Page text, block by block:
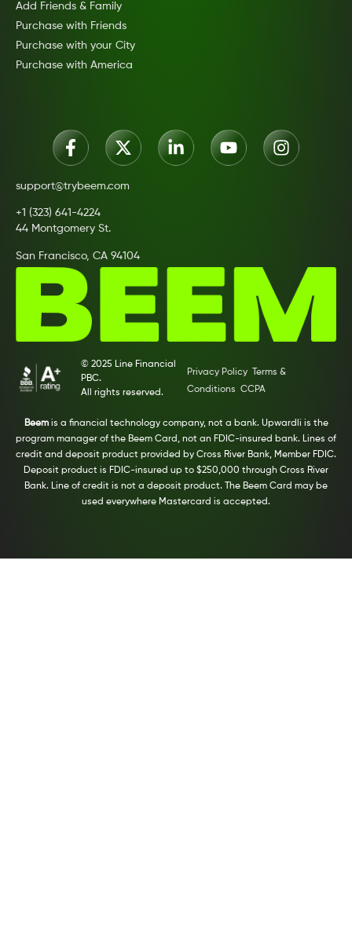
Add Friends & Family
Purchase with Friends
Purchase with your City
Purchase with America
support@trybeem.com
+1 (323) 641-4224
44 Montgomery St.
San Francisco, CA 94104
© 2025 Line Financial
PBC.
All rights reserved.
Privacy Policy
Terms &
Conditions CCPA
Beemis a financial technology company, not a bank. Upwardli is the
program manager of the Beem Card, not an FDIC-insured bank. Lines of
credit and deposit product provided by Cross River Bank, Member FDIC.
Deposit product is FDIC-insured up to $250,000 through Cross River
Bank. Line of credit is not a deposit product. The Beem Card may be
used everywhere Mastercard is accepted.